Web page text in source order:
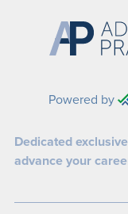
Powered by
Dedicated
advance your